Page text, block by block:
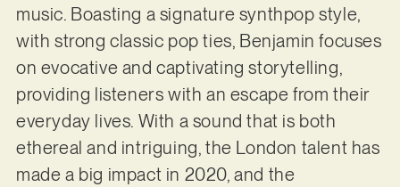
music. Boasting a signature synthpop style,
with strong classic pop ties, Benjamin focuses
on evocative and captivating storytelling,
providing listeners with an escape from their
everyday lives. With a sound that is both
ethereal and intriguing, the London talent has
made a big impact in 2020, and the